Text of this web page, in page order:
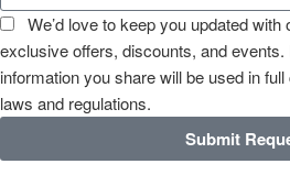
We’d love to keep you updated
exclusive offers, discounts, and
information you share will be used in
laws and regulations.
Submit